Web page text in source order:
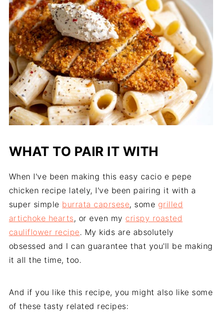
WHAT TO PAIR IT WITH
When I've been making this easy cacio e pepe
chicken recipe lately, I've been pairing it with a
super simple burrata caprsese, some grilled
artichoke hearts, or even my crispy roasted
cauliflower recipe. My kids are absolutely
obsessed and I can guarantee that you'll be making
it all the time, too.
And if you like this recipe, you might also like some
of these tasty related recipes: